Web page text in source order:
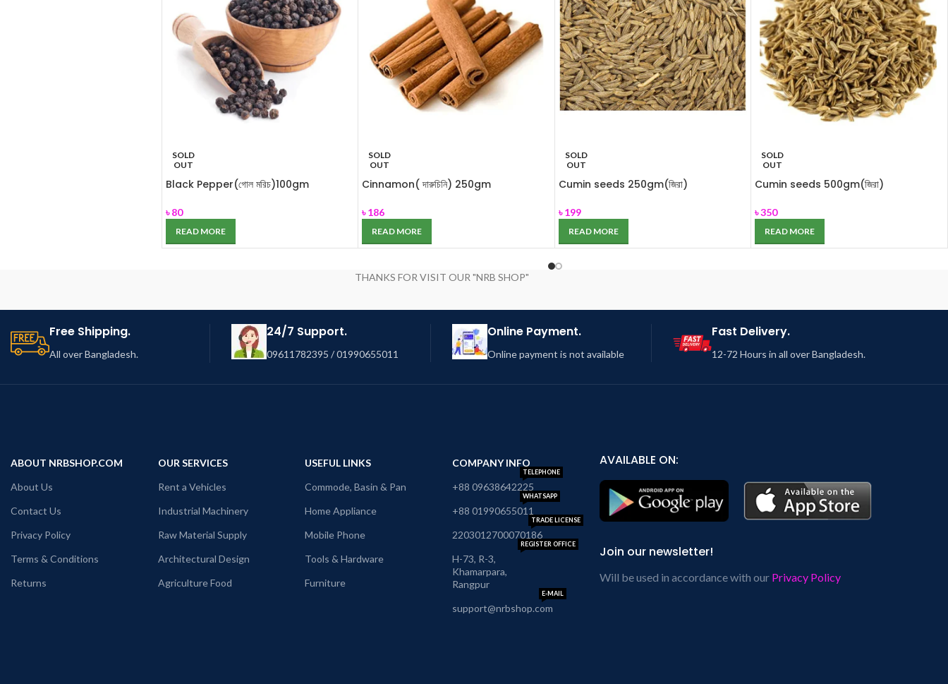
SOLD
OUT
Black Pepper(গোল মরিচ)100gm
৳80
READ MORE
SOLD
OUT
Cinnamon( দারুচিনি) 250gm
৳186
READ MORE
SOLD
OUT
Cumin seeds 250gm(জিরা)
৳199
READ MORE
SOLD
OUT
Cumin seeds 500gm(জিরা)
৳350
READ MORE
THANKS FOR VISIT OUR "NRB SHOP"
Free Shipping.
All over Bangladesh.
24/7 Support.
09611782395 / 01990655011
Online Payment.
Online payment is not available
Fast Delivery.
12-72 Hours in all over Bangladesh.
ABOUT NRBSHOP.COM
About Us
Contact Us
Privacy Policy
Terms & Conditions
Returns
OUR SERVICES
Rent a Vehicles
Industrial Machinery
Raw Material Supply
Architectural Design
Agriculture Food
USEFUL LINKS
Commode, Basin & Pan
Home Appliance
Mobile Phone
Tools & Hardware
Furniture
COMPANY INFO
+88 09638642225
TELEPHONE
+88 01990655011
WHATSAPP
2203012700070186
TRADE LICENSE
H-73, R-3,
Khamarpara,
Rangpur
REGISTER OFFICE
support@nrbshop.com
E-MAIL
AVAILABLE ON:
Join our newsletter!
Will be used in accordance with our Privacy Policy